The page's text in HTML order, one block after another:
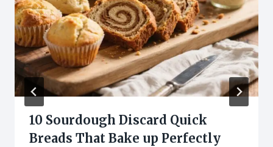
10 Sourdough Discard Quick
Breads That Bake up Perfectly